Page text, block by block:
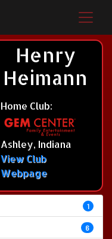
Henry
Heimann
Home Club:
Ashley, Indiana
View Club
Webpage
1
6